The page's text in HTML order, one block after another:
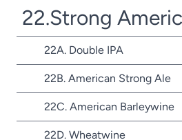
22.Strong
22A. Double IPA
22B. American Strong Ale
22C. American Barleywine
22D. Wheatwine